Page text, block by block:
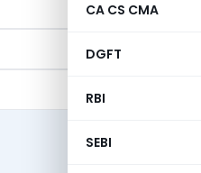
CA CS CMA
DGFT
RBI
SEBI